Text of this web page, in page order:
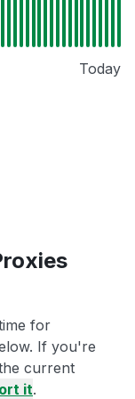
Today
for
If you're
current
it.